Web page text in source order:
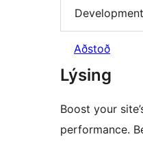
Development
Aðstoð
Lýsing
Boost your
performance.